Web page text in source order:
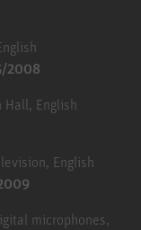
2008
Hall, English
English
microphones,